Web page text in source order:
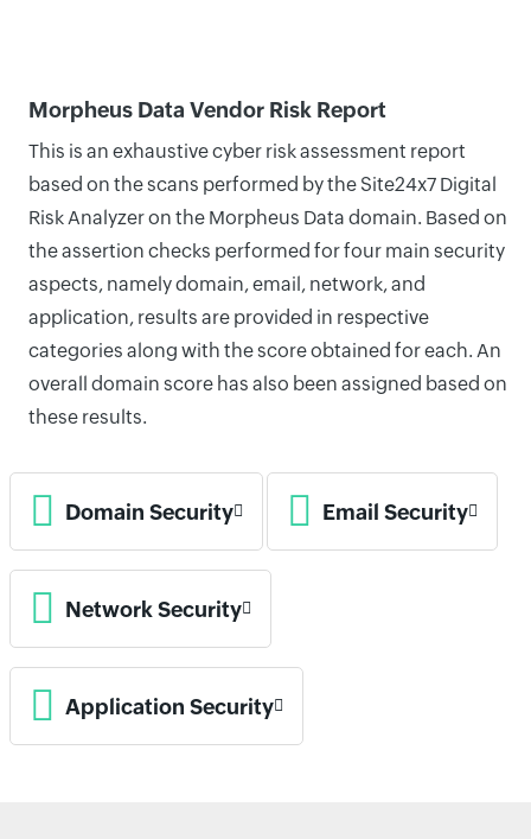
Morpheus Data Vendor Risk Report
This is an exhaustive cyber risk assessment report
based on the scans performed by the Site24x7 Digital
Risk Analyzer on the Morpheus Data domain. Based on
the assertion checks performed for four main security
aspects, namely domain, email, network, and
application, results are provided in respective
categories along with the score obtained for each. An
overall domain score has also been assigned based on
these results.
Domain Security Email Security
Network Security
Application Security